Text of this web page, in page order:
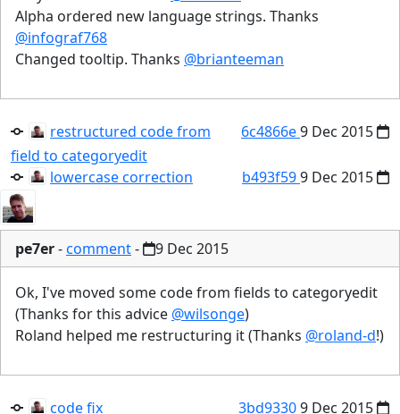
Alpha ordered new language strings. Thanks
@infograf768
Changed tooltip. Thanks @brianteeman
6c4866e9 Dec 2015
restructured code from
field to categoryedit
b493f599 Dec 2015
lowercase correction
pe7er-comment- 9 Dec 2015
Ok, I've moved some code from fields to categoryedit
(Thanks for this advice @wilsonge)
Roland helped me restructuring it (Thanks @roland-d!)
3bd93309 Dec 2015
code fix